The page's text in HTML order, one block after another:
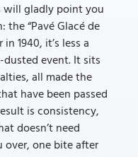
will gladly point you
“Pavé Glacé de
1940, it’s less a
event. It sits
all made the
have been passed
is consistency,
doesn’t need
one bite after